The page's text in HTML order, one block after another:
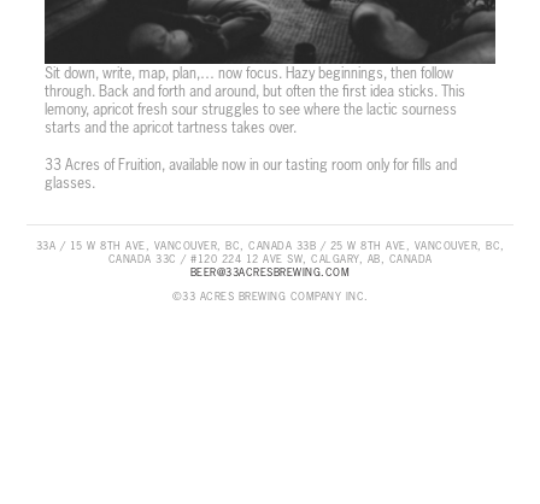
Sit down, write, map, plan,… now focus. Hazy beginnings, then follow
through. Back and forth and around, but often the first idea sticks. This
lemony, apricot fresh sour struggles to see where the lactic sourness
starts and the apricot tartness takes over.
33 Acres of Fruition, available now in our tasting room only for fills and
glasses.
33A / 15 W 8TH AVE, VANCOUVER, BC, CANADA 33B / 25 W 8TH AVE, VANCOUVER, BC,
CANADA 33C / #120 224 12 AVE SW, CALGARY, AB, CANADA
BEER@33ACRESBREWING.COM
©33 ACRES BREWING COMPANY INC.